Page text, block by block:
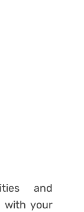
and
with your